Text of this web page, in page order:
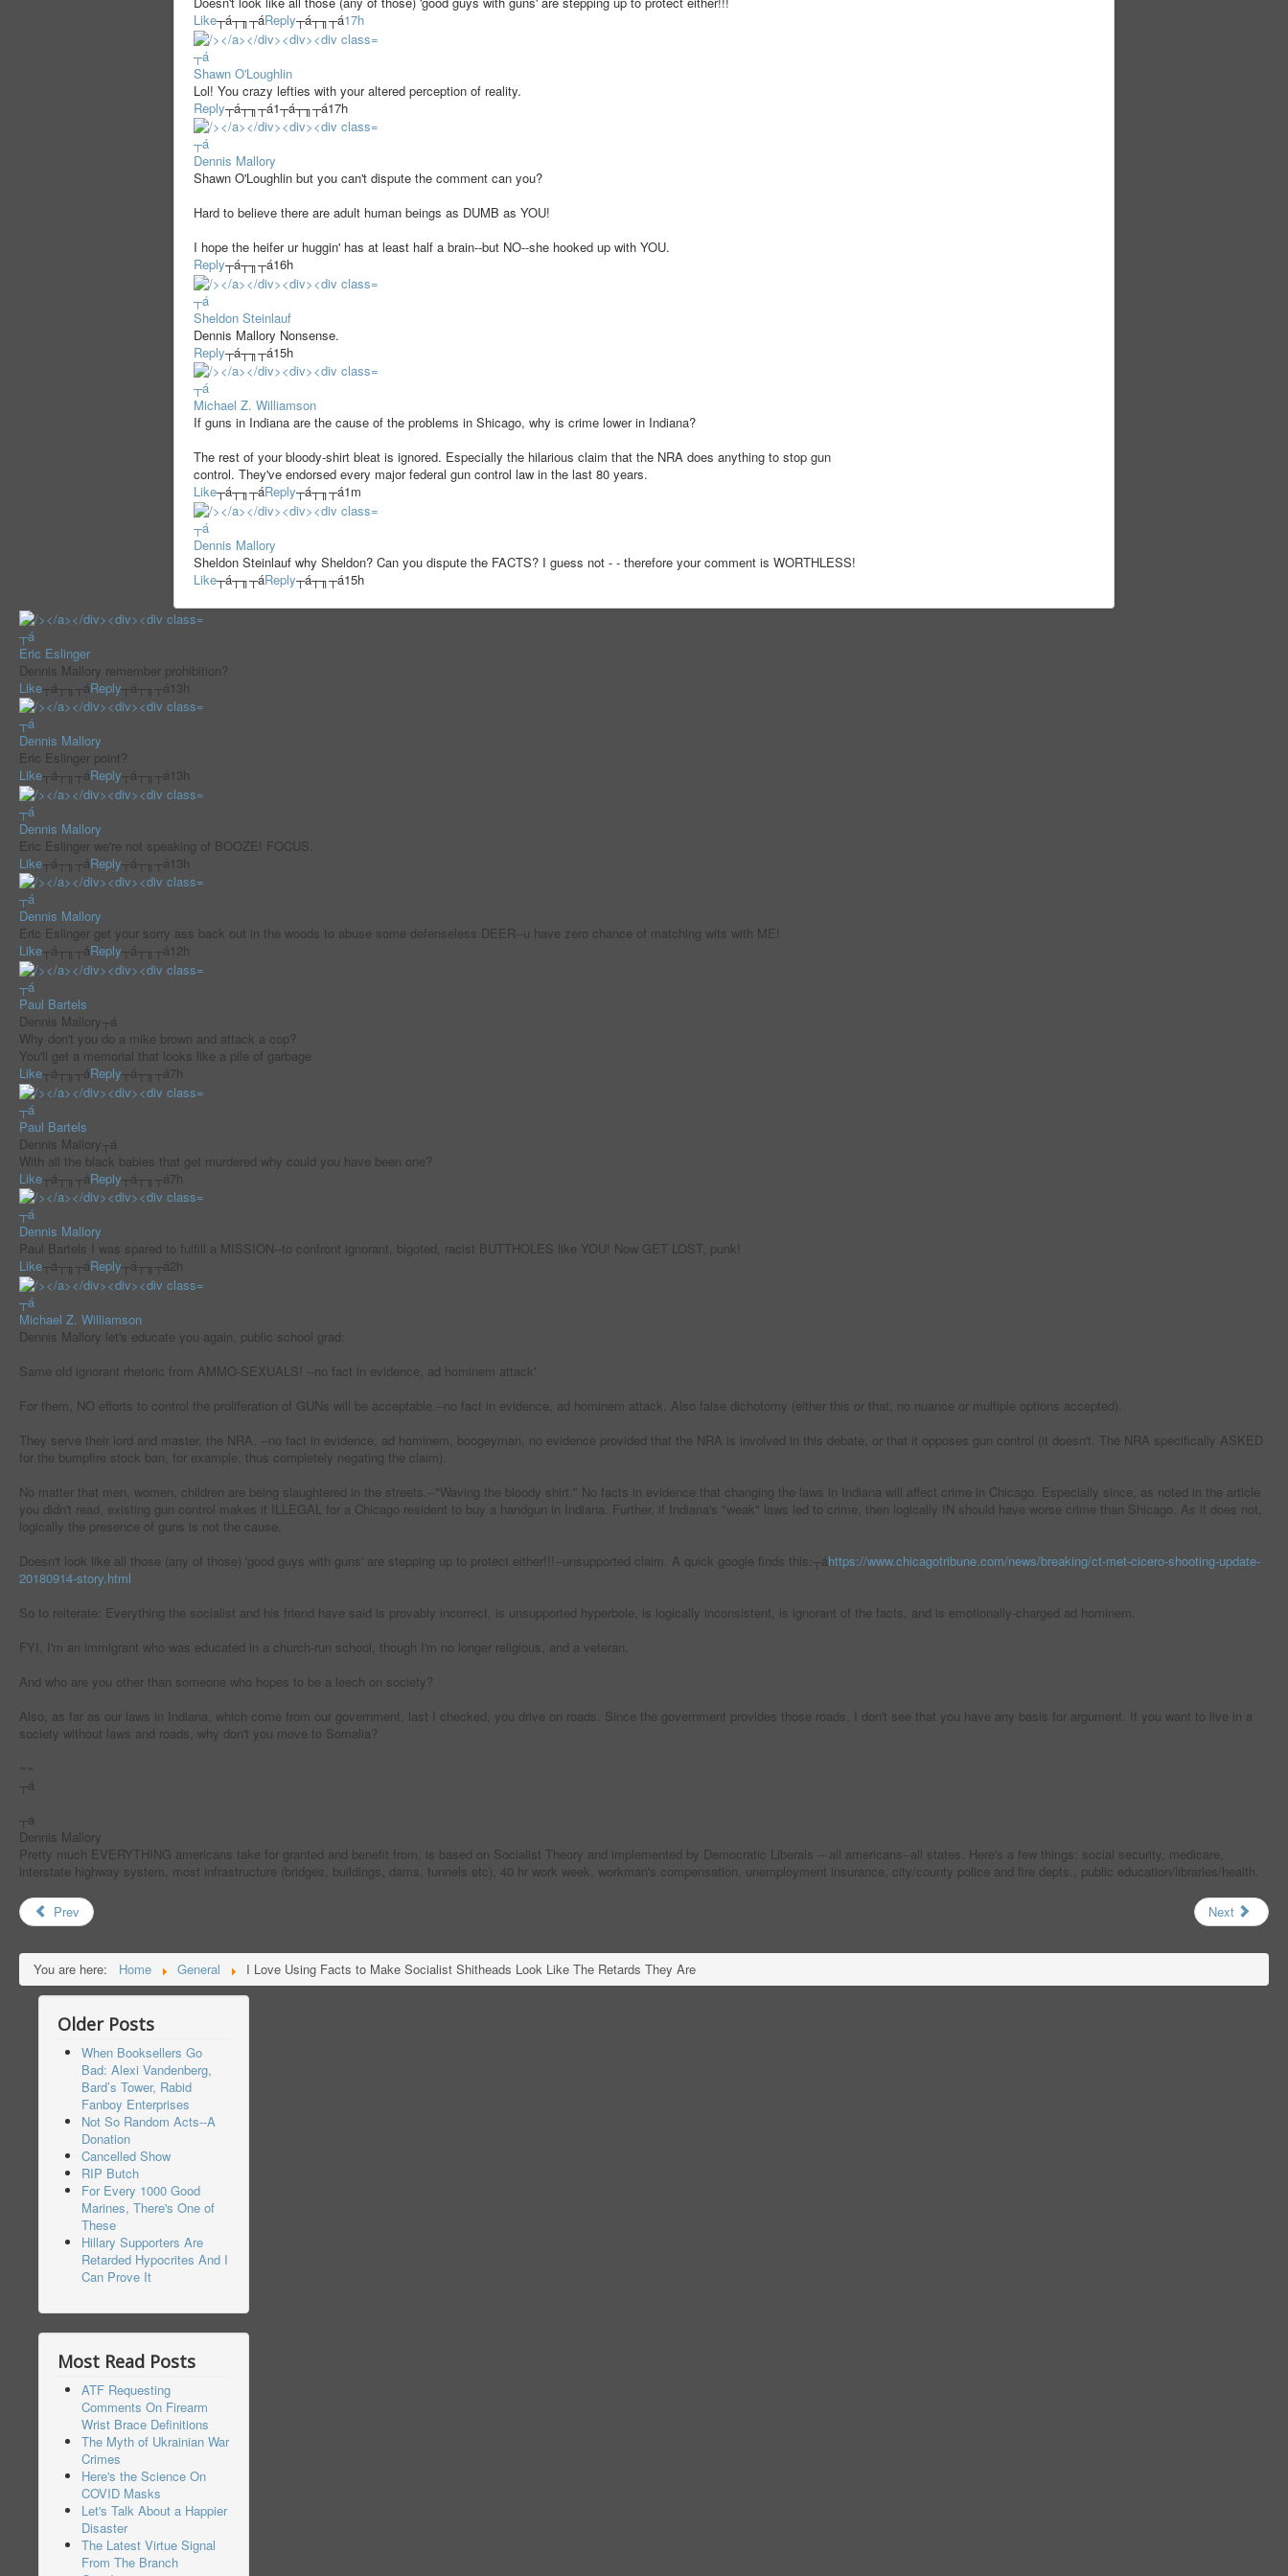
Like┬á┬╖┬áReply┬á┬╖┬á17h
┬á
Shawn O'Loughlin
Lol! You crazy lefties with your altered perception of reality.
Reply┬á┬╖┬á1┬á┬╖┬á17h
┬á
Dennis Mallory
Shawn O'Loughlin but you can't dispute the comment can you?
Hard to believe there are adult human beings as DUMB as YOU!
I hope the heifer ur huggin' has at least half a brain--but NO--she hooked up with YOU.
Reply┬á┬╖┬á16h
┬á
Sheldon Steinlauf
Dennis Mallory Nonsense.
Reply┬á┬╖┬á15h
┬á
Michael Z. Williamson
If guns in Indiana are the cause of the problems in Shicago, why is crime lower in Indiana?
The rest of your bloody-shirt bleat is ignored. Especially the hilarious claim that the NRA does anything to stop gun
control. They've endorsed every major federal gun control law in the last 80 years.
Like┬á┬╖┬áReply┬á┬╖┬á1m
┬á
Dennis Mallory
Sheldon Steinlauf why Sheldon? Can you dispute the FACTS? I guess not - - therefore your comment is WORTHLESS!
Like┬á┬╖┬áReply┬á┬╖┬á15h
┬á
Eric Eslinger
Dennis Mallory remember prohibition?
Like┬á┬╖┬áReply┬á┬╖┬á 13h
┬á
Dennis Mallory
Eric Eslinger point?
Like┬á┬╖┬áReply┬á┬╖┬á13h
┬á
Dennis Mallory
Eric Eslinger we're not speaking of BOOZE! FOCUS.
Like┬á┬╖┬áReply┬á┬╖┬á 13h
┬á
Dennis Mallory
Eric Eslinger get your sorry ass back out in the woods to abuse some defenseless DEER--u have zero chance of matching wits with ME!
Like┬á┬╖┬áReply┬á┬╖┬á12h
┬á
Paul Bartels
Dennis Mallory┬á
Why don't you do a mike brown and attack a cop?
You'll get a memorial that looks like a pile of garbage
Like┬á┬╖┬áReply┬á┬╖┬á7h
┬á
Paul Bartels
Dennis Mallory┬á
With all the black babies that get murdered why could you have been one?
Like┬á┬╖┬áReply┬á┬╖┬á7h
┬á
Dennis Mallory
Paul Bartels I was spared to fulfill a MISSION--to confront ignorant, bigoted, racist BUTTHOLES like YOU! Now GET LOST, punk!
Like┬á┬╖┬áReply┬á┬╖┬á2h
┬á
Michael Z. Williamson
Dennis Mallory let's educate you again, public school grad:
Same old ignorant rhetoric from AMMO-SEXUALS! --no fact in evidence, ad hominem attack'
For them, NO efforts to control the proliferation of GUNs will be acceptable.--no fact in evidence, ad hominem attack. Also false dichotomy (either this or that, no nuance or multiple options accepted).
They serve their lord and master, the NRA. --no fact in evidence, ad hominem, boogeyman, no evidence provided that the NRA is involved in this debate, or that it opposes gun control (it doesn't. The NRA specifically ASKED
for the bumpfire stock ban, for example, thus completely negating the claim).
No matter that men, women, children are being slaughtered in the streets.--"Waving the bloody shirt." No facts in evidence that changing the laws in Indiana will affect crime in Chicago. Especially since, as noted in the article
you didn't read, existing gun control makes it ILLEGAL for a Chicago resident to buy a handgun in Indiana. Further, if Indiana's "weak" laws led to crime, then logically IN should have worse crime than Shicago. As it does not,
logically the presence of guns is not the cause.
Doesn't look like all those (any of those) 'good guys with guns' are stepping up to protect either!!!--unsupported claim. A quick google finds this:┬áhttps://www.chicagotribune.com/news/breaking/ct-met-cicero-shooting-update-
20180914-story.html
So to reiterate: Everything the socialist and his friend have said is provably incorrect, is unsupported hyperbole, is logically inconsistent, is ignorant of the facts, and is emotionally-charged ad hominem.
FYI, I'm an immigrant who was educated in a church-run school, though I'm no longer religious, and a veteran.
And who are you other than someone who hopes to be a leech on society?
Also, as far as our laws in Indiana, which come from our government, last I checked, you drive on roads. Since the government provides those roads, I don't see that you have any basis for argument. If you want to live in a
society without laws and roads, why don't you move to Somalia?
~~
┬á
┬á
Dennis Mallory
Pretty much EVERYTHING americans take for granted and benefit from, is based on Socialist Theory and implemented by Democratic Liberals -- all americans--all states. Here's a few things: social security, medicare,
interstate highway system, most infrastructure (bridges, buildings, dams, tunnels etc), 40 hr work week, workman's compensation, unemployment insurance, city/county police and fire depts., public education/libraries/health.
Prev Next
You are here: Home General I Love Using Facts to Make Socialist Shitheads Look Like The Retards They Are
Older Posts
When Booksellers Go
Bad: Alexi Vandenberg,
Bard’s Tower, Rabid
Fanboy Enterprises
Not So Random Acts--A
Donation
Cancelled Show
RIP Butch
For Every 1000 Good
Marines, There's One of
These
Hillary Supporters Are
Retarded Hypocrites And I
Can Prove It
Most Read Posts
ATF Requesting
Comments On Firearm
Wrist Brace Definitions
The Myth of Ukrainian War
Crimes
Here's the Science On
COVID Masks
Let's Talk About a Happier
Disaster
The Latest Virtue Signal
From The Branch